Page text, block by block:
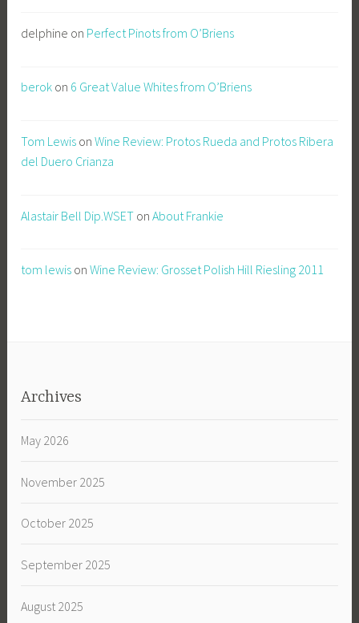
delphine on Perfect Pinots from O’Briens
berok on 6 Great Value Whites from O’Briens
Tom Lewis onWine Review: Protos Rueda and Protos Ribera
del Duero Crianza
Alastair Bell Dip.WSET onAbout Frankie
tom lewis onWine Review: Grosset Polish Hill Riesling 2011
Archives
May 2026
November 2025
October 2025
September 2025
August 2025